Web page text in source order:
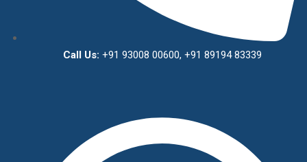
Call Us: +91 93008 00600, +91 89194 83339